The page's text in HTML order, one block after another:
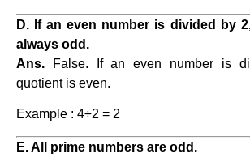
D. If an even number is divided by
always odd.
Ans. False. If an even number is
quotient is even.
Example : 4÷2 = 2
E. All prime numbers are odd.